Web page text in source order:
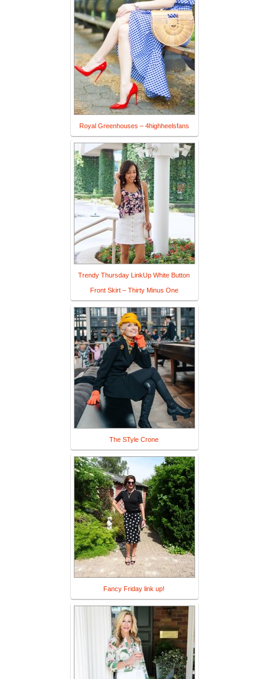
Royal Greenhouses – 4highheelsfans
Trendy Thursday LinkUp White Button
Front Skirt – Thirty Minus One
The STyle Crone
Fancy Friday link up!